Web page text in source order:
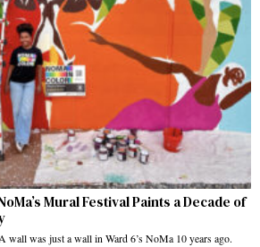
Mural Festival Paints a Decade of
was just a wall in Ward 6’s NoMa 10 years ago.